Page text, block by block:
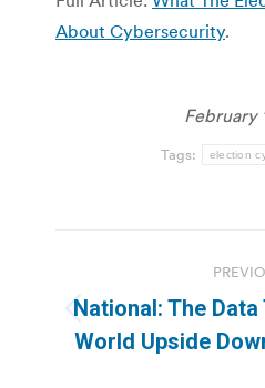
About Cybersecurity.
February
Tags: election
navigation
National: The
World Upside